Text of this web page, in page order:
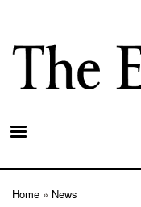
Home News